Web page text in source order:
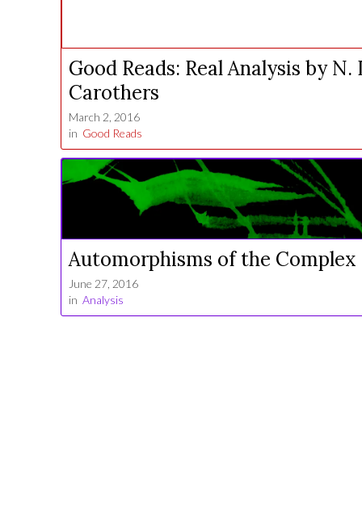
Good Reads: Real Analysis by N.
Carothers
March 2, 2016
in Good Reads
Automorphisms of the Complex
June 27, 2016
in Analysis